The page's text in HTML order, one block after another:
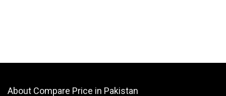
About Compare Price in Pakistan